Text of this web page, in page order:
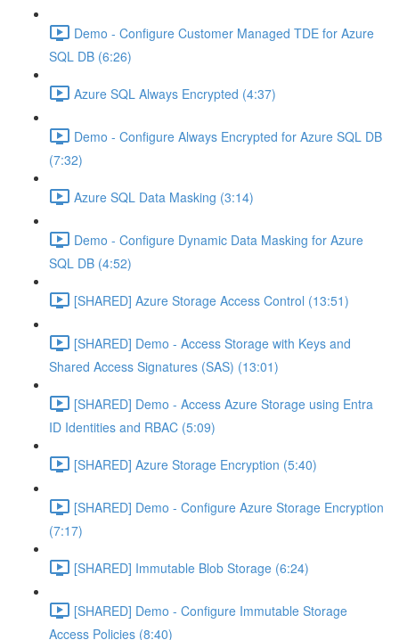
Demo - Configure Customer Managed TDE for Azure
SQL DB (6:26)
Azure SQL Always Encrypted (4:37)
Demo - Configure Always Encrypted for Azure SQL DB
(7:32)
Azure SQL Data Masking (3:14)
Demo - Configure Dynamic Data Masking for Azure
SQL DB (4:52)
[SHARED] Azure Storage Access Control (13:51)
[SHARED] Demo - Access Storage with Keys and
Shared Access Signatures (SAS) (13:01)
[SHARED] Demo - Access Azure Storage using Entra
ID Identities and RBAC (5:09)
[SHARED] Azure Storage Encryption (5:40)
[SHARED] Demo - Configure Azure Storage Encryption
(7:17)
[SHARED] Immutable Blob Storage (6:24)
[SHARED] Demo - Configure Immutable Storage
Access Policies (8:40)